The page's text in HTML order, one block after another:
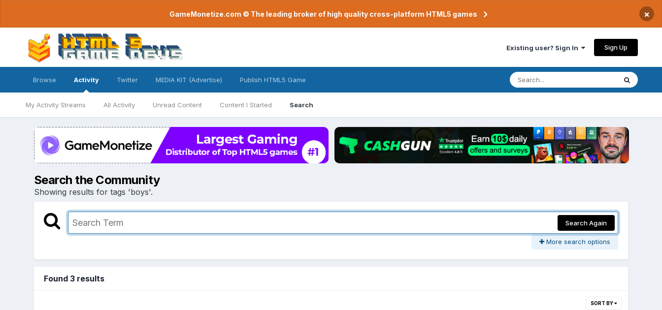
GameMonetize.com © The leading broker of high quality cross-platform HTML5 games ×
Existing user? Sign In Sign Up
Browse Activity
My Activity Streams All Activity Unread Content Content I Started Search
Twitter MEDIA KIT (Advertise) Publish HTML5 Game
Search the Community
Showing results for tags 'boys'.
Search Again
More search options
Found 3 results
SORT BY